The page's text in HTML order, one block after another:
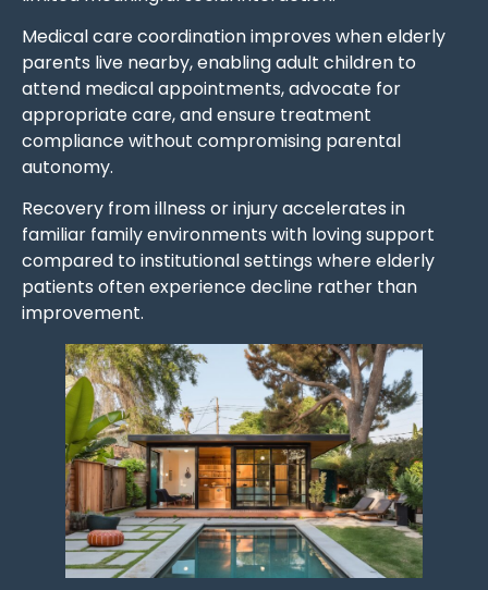
Medical care coordination improves when elderly
parents live nearby, enabling adult children to
attend medical appointments, advocate for
appropriate care, and ensure treatment
compliance without compromising parental
autonomy.
Recovery from illness or injury accelerates in
familiar family environments with loving support
compared to institutional settings where elderly
patients often experience decline rather than
improvement.